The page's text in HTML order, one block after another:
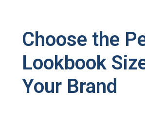
Choose the
Lookbook
Your Brand